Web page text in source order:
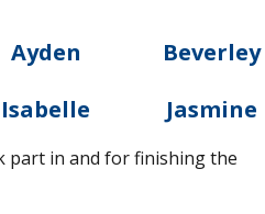
Ayden
Beverley
Isabelle Jasmine
part in and for finishing the